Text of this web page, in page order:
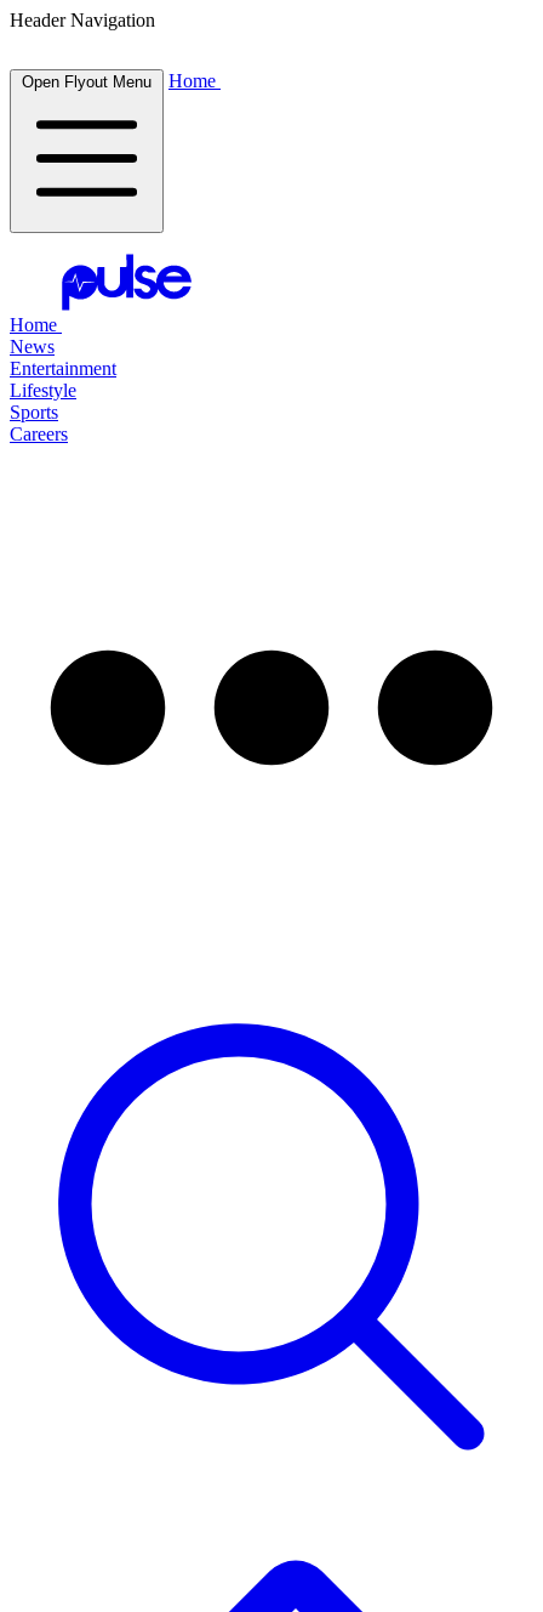
Header Navigation
Open Flyout Menu Home
Home
News
Entertainment
Lifestyle
Sports
Careers